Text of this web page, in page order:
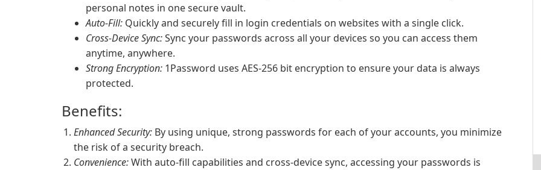
personal notes in one secure vault.
Auto-Fill: Quickly and securely fill in login credentials on websites with a single click.
Cross-Device Sync:Sync your passwords across all your devices so you can access them
anytime, anywhere.
Strong Encryption: 1Password uses AES-256 bit encryption to ensure your data is always
protected.
Benefits:
Enhanced Security: By using unique, strong passwords for each of your accounts, you minimize
the risk of a security breach.
Convenience:With auto-fill capabilities and cross-device sync, accessing your passwords is